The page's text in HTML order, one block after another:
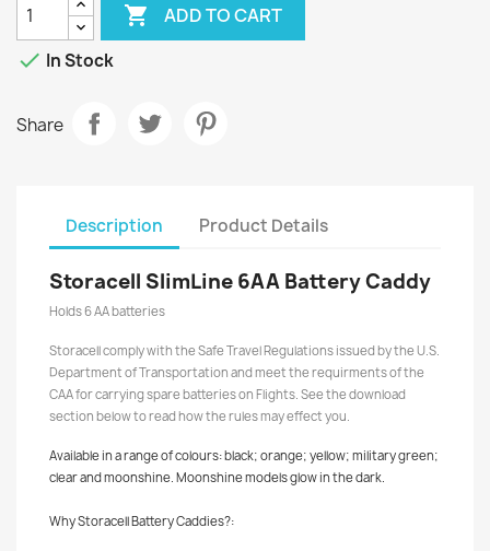
 ADD TO CART
 In Stock
Share
Description Product Details
Storacell SlimLine 6AA Battery Caddy
Holds 6 AA batteries
Storacell comply with the Safe Travel Regulations issued by the U.S.
Department of Transportation and meet the requirments of the
CAA for carrying spare batteries on Flights. See the download
section below to read how the rules may effect you.
Available in a range of colours: black; orange; yellow; military green;
clear and moonshine. Moonshine models glow in the dark.
Why Storacell Battery Caddies?: